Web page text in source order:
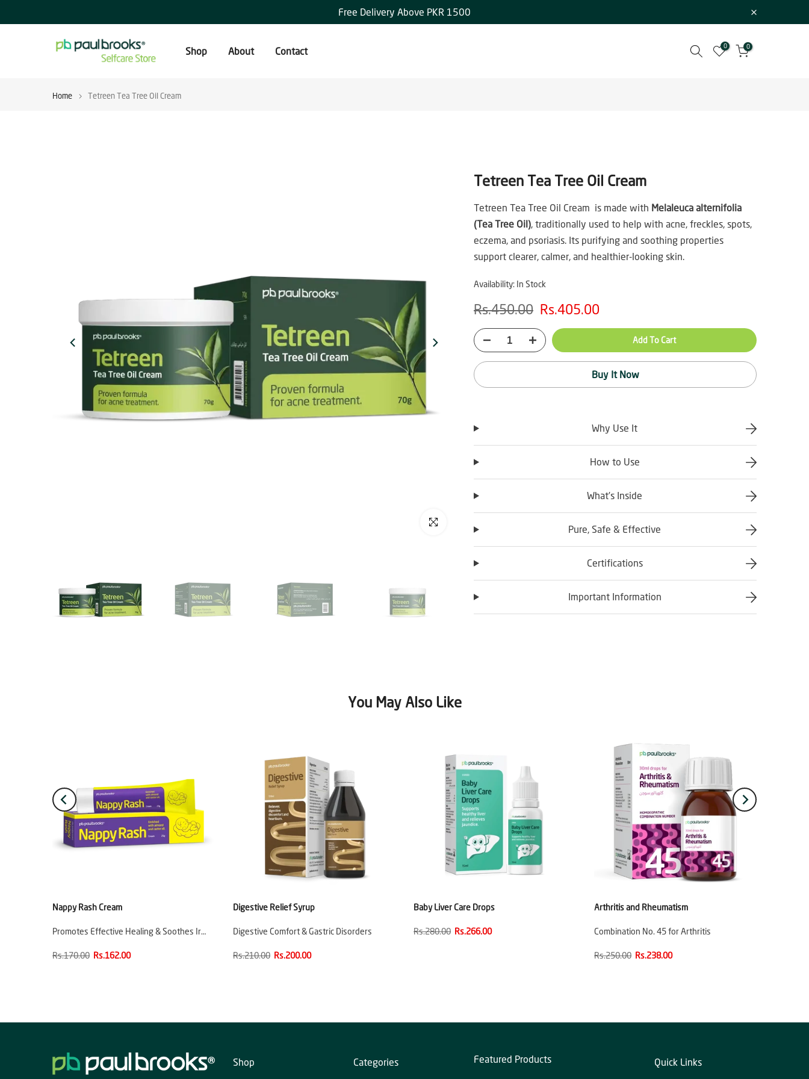
to
Free Delivery Above PKR 1500
Shop About Contact 0 0
Home Tetreen Tea Tree Oil Cream
Click to enlarge
Tetreen Tea Tree Oil Cream
Tetreen Tea Tree Oil Cream is made with Melaleuca alternifolia
(Tea Tree Oil), traditionally used to help with acne, freckles, spots,
eczema, and psoriasis. Its purifying and soothing properties
support clearer, calmer, and healthier-looking skin.
Availability: In Stock
Rs.450.00 Rs.405.00
Add To Cart
Buy It Now
Why Use It
How to Use
What’s Inside
Pure, Safe & Effective
Certifications
Important Information
You May Also Like
Nappy Rash Cream
Promotes Effective Healing & Soothes Ir…
Rs.170.00 Rs.162.00
Digestive Relief Syrup
Digestive Comfort & Gastric Disorders
Rs.210.00 Rs.200.00
Baby Liver Care Drops
Rs.280.00 Rs.266.00
Arthritis and Rheumatism
Combination No. 45 for Arthritis
Rs.250.00 Rs.238.00
Shop Categories Featured Products Quick Links